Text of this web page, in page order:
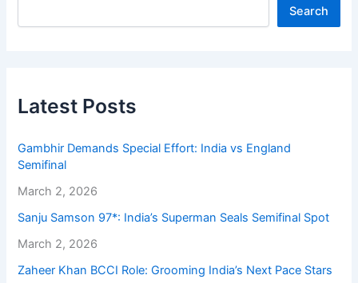
Search
Latest Posts
Gambhir Demands Special Effort: India vs England
Semifinal
March 2, 2026
Sanju Samson 97*: India’s Superman Seals Semifinal Spot
March 2, 2026
Zaheer Khan BCCI Role: Grooming India’s Next Pace Stars